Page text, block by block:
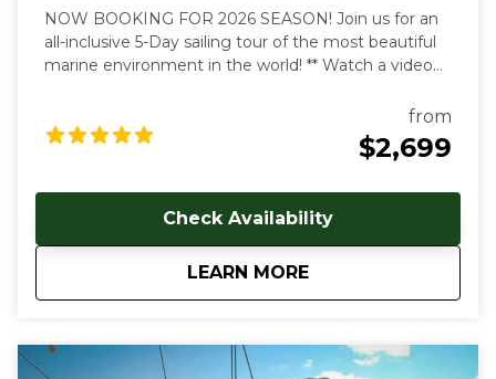
NOW BOOKING FOR 2026 SEASON! Join us for an
all-inclusive 5-Day sailing tour of the most beautiful
marine environment in the world! ** Watch a video
start at $2699 USD per person. Early and late season
immerse yourself in the Salish Sea's natural beauty.
With each day aboard, you'll feel a deeper
connection to the natural world as you let the
stresses of everyday land-based life melt away. We
you the true beauty of this magical archipelago.
Sailing from our home port of Deer Harbor, Orcas
from
$2,699
Check Availability
LEARN MORE
about5-Day All Inclusive